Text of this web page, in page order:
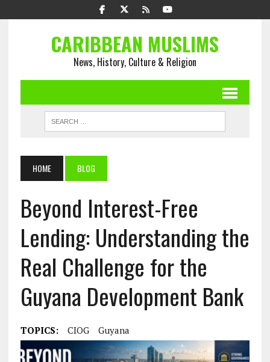
CARIBBEAN MUSLIMS
News, History, Culture & Religion
HOME BLOG
Beyond Interest-Free
Lending: Understanding the
Real Challenge for the
Guyana Development Bank
TOPICS: CIOG Guyana